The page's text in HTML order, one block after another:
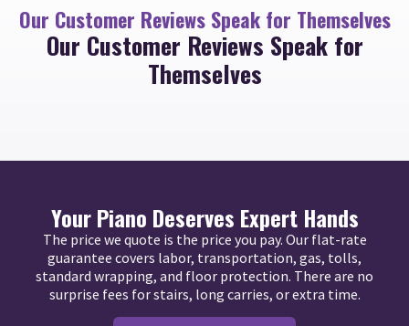
Our Customer Reviews Speak for Themselves
Our Customer Reviews Speak for
Themselves
Your Piano Deserves Expert Hands
The price we quote is the price you pay. Our flat-rate
guarantee covers labor, transportation, gas, tolls,
standard wrapping, and floor protection. There are no
surprise fees for stairs, long carries, or extra time.